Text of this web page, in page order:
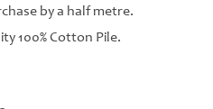
by a half metre.
100% Cotton Pile.